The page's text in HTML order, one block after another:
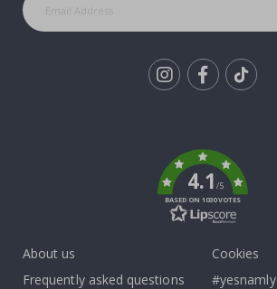
4.1/5
BASED ON 1030 VOTES
About us
Frequently asked questions
Cookies
#yesnamly